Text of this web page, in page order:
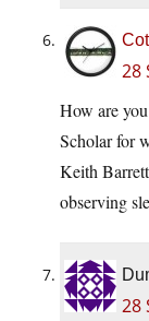
28
How are
Scholar for
Keith
observing
28